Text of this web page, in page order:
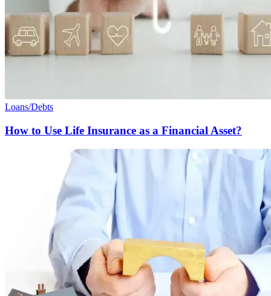
Loans/Debts
How to Use Life Insurance as a Financial Asset?